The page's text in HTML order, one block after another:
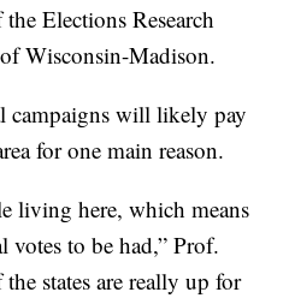
Elections Research
Wisconsin-Madison.
campaigns will likely pay
for one main reason.
living here, which means
votes to be had,” Prof.
states are really up for